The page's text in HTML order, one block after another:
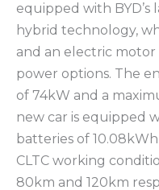
equipped with
hybrid technology,
and an electric motor
power options. The
of 74kW and a
new car is equipped
batteries of
CLTC working
80km and 120km